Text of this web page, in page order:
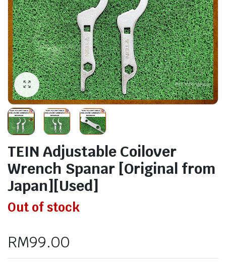
TEIN Adjustable Coilover
Wrench Spanar [Original from
Japan][Used]
Out of stock
RM99.00